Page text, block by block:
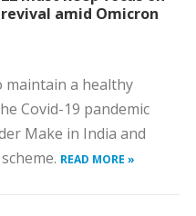
amid Omicron
maintain a healthy
Covid-19 pandemic
Make in India and
READ MORE »